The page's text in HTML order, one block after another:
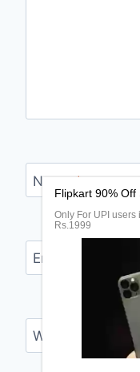
Name*
Email
Website